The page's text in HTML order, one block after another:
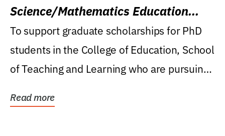
Science/Mathematics Education
Research Award
To support graduate scholarships for PhD
students in the College of Education, School
of Teaching and Learning who are pursuing
Read more